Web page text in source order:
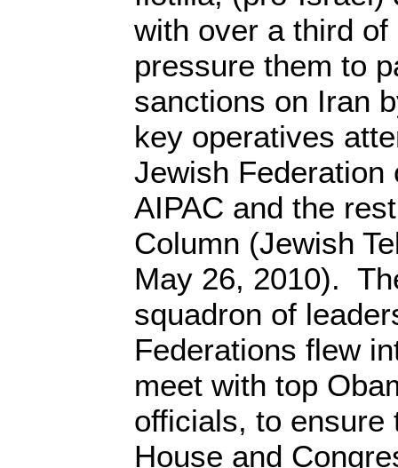
with over a third
pressure them to
sanctions on Iran
key operatives
Jewish Federation
AIPAC and the
Column (Jewish
May 26, 2010).
squadron of
Federations flew
meet with top
officials, to ensure
House and